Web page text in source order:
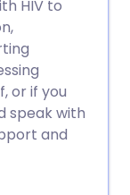
HIV to
or if you
speak with
and